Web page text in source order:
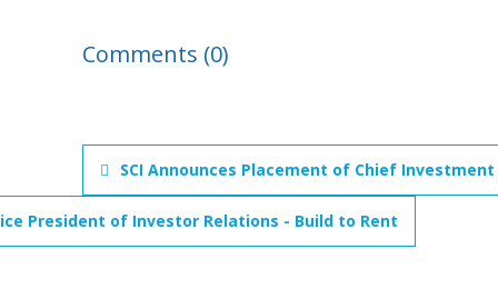
Comments (0)
SCI Announces Placement of Chief
President of Investor Relations - Build to Rent